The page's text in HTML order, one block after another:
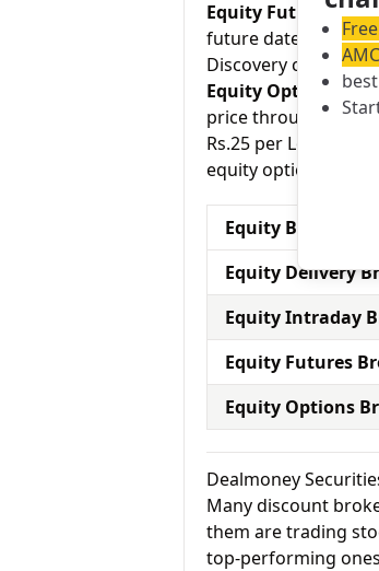
Equity Futures:
future date.
Discovery charges
Equity Options:
price through a
Rs.25 per Lot for
equity options.
Equity Brokerage
Equity Delivery
Equity Intraday
Equity Futures
Equity Options
Dealmoney
Many discount
them are trading
top-performing